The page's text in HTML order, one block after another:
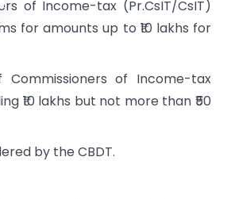
of Income-tax (Pr.CsIT/CsIT)
for amounts up to ₹10 lakhs for
Commissioners of Income-tax
₹10 lakhs but not more than ₹50
by the CBDT.